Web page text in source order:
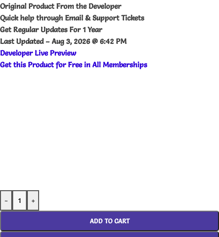
Original Product From the Developer
Quick help through Email & Support Tickets
Get Regular Updates For 1 Year
Last Updated – Aug 3, 2026 @ 6:42 PM
Developer Live Preview
Get this Product for Free in All Memberships
- +
ADD TO CART